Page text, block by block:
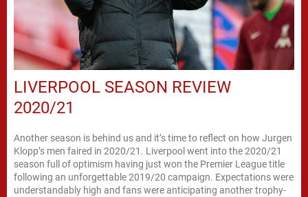
LIVERPOOL SEASON REVIEW
2020/21
Another season is behind us and it’s time to reflect on how Jurgen
Klopp’s men faired in 2020/21. Liverpool went into the 2020/21
season full of optimism having just won the Premier League title
following an unforgettable 2019/20 campaign. Expectations were
understandably high and fans were anticipating another trophy-